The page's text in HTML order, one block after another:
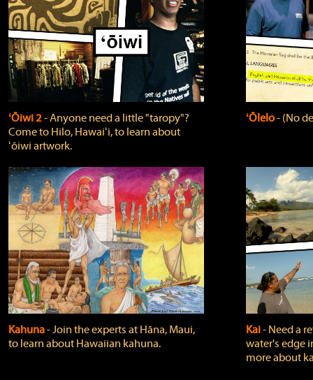
ʻŌiwi 2‐ Anyone need a little "taropy"?
Come to Hilo, Hawaiʻi, to learn about
ʻōiwi artwork.
ʻŌlelo‐ (No
Kahuna‐ Join the experts at Hāna, Maui,
to learn about Hawaiian kahuna.
Kai‐ Need a
water's edge
more about